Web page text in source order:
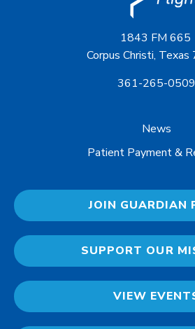
1843 FM 665
Corpus Christi,
361-265-0509
News
Patient Payment &
JOIN GUARDIAN
SUPPORT OUR
VIEW